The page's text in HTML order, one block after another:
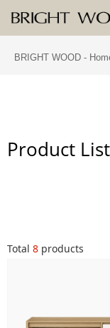
BRIGHT WOOD -
Product List
Total 8 products